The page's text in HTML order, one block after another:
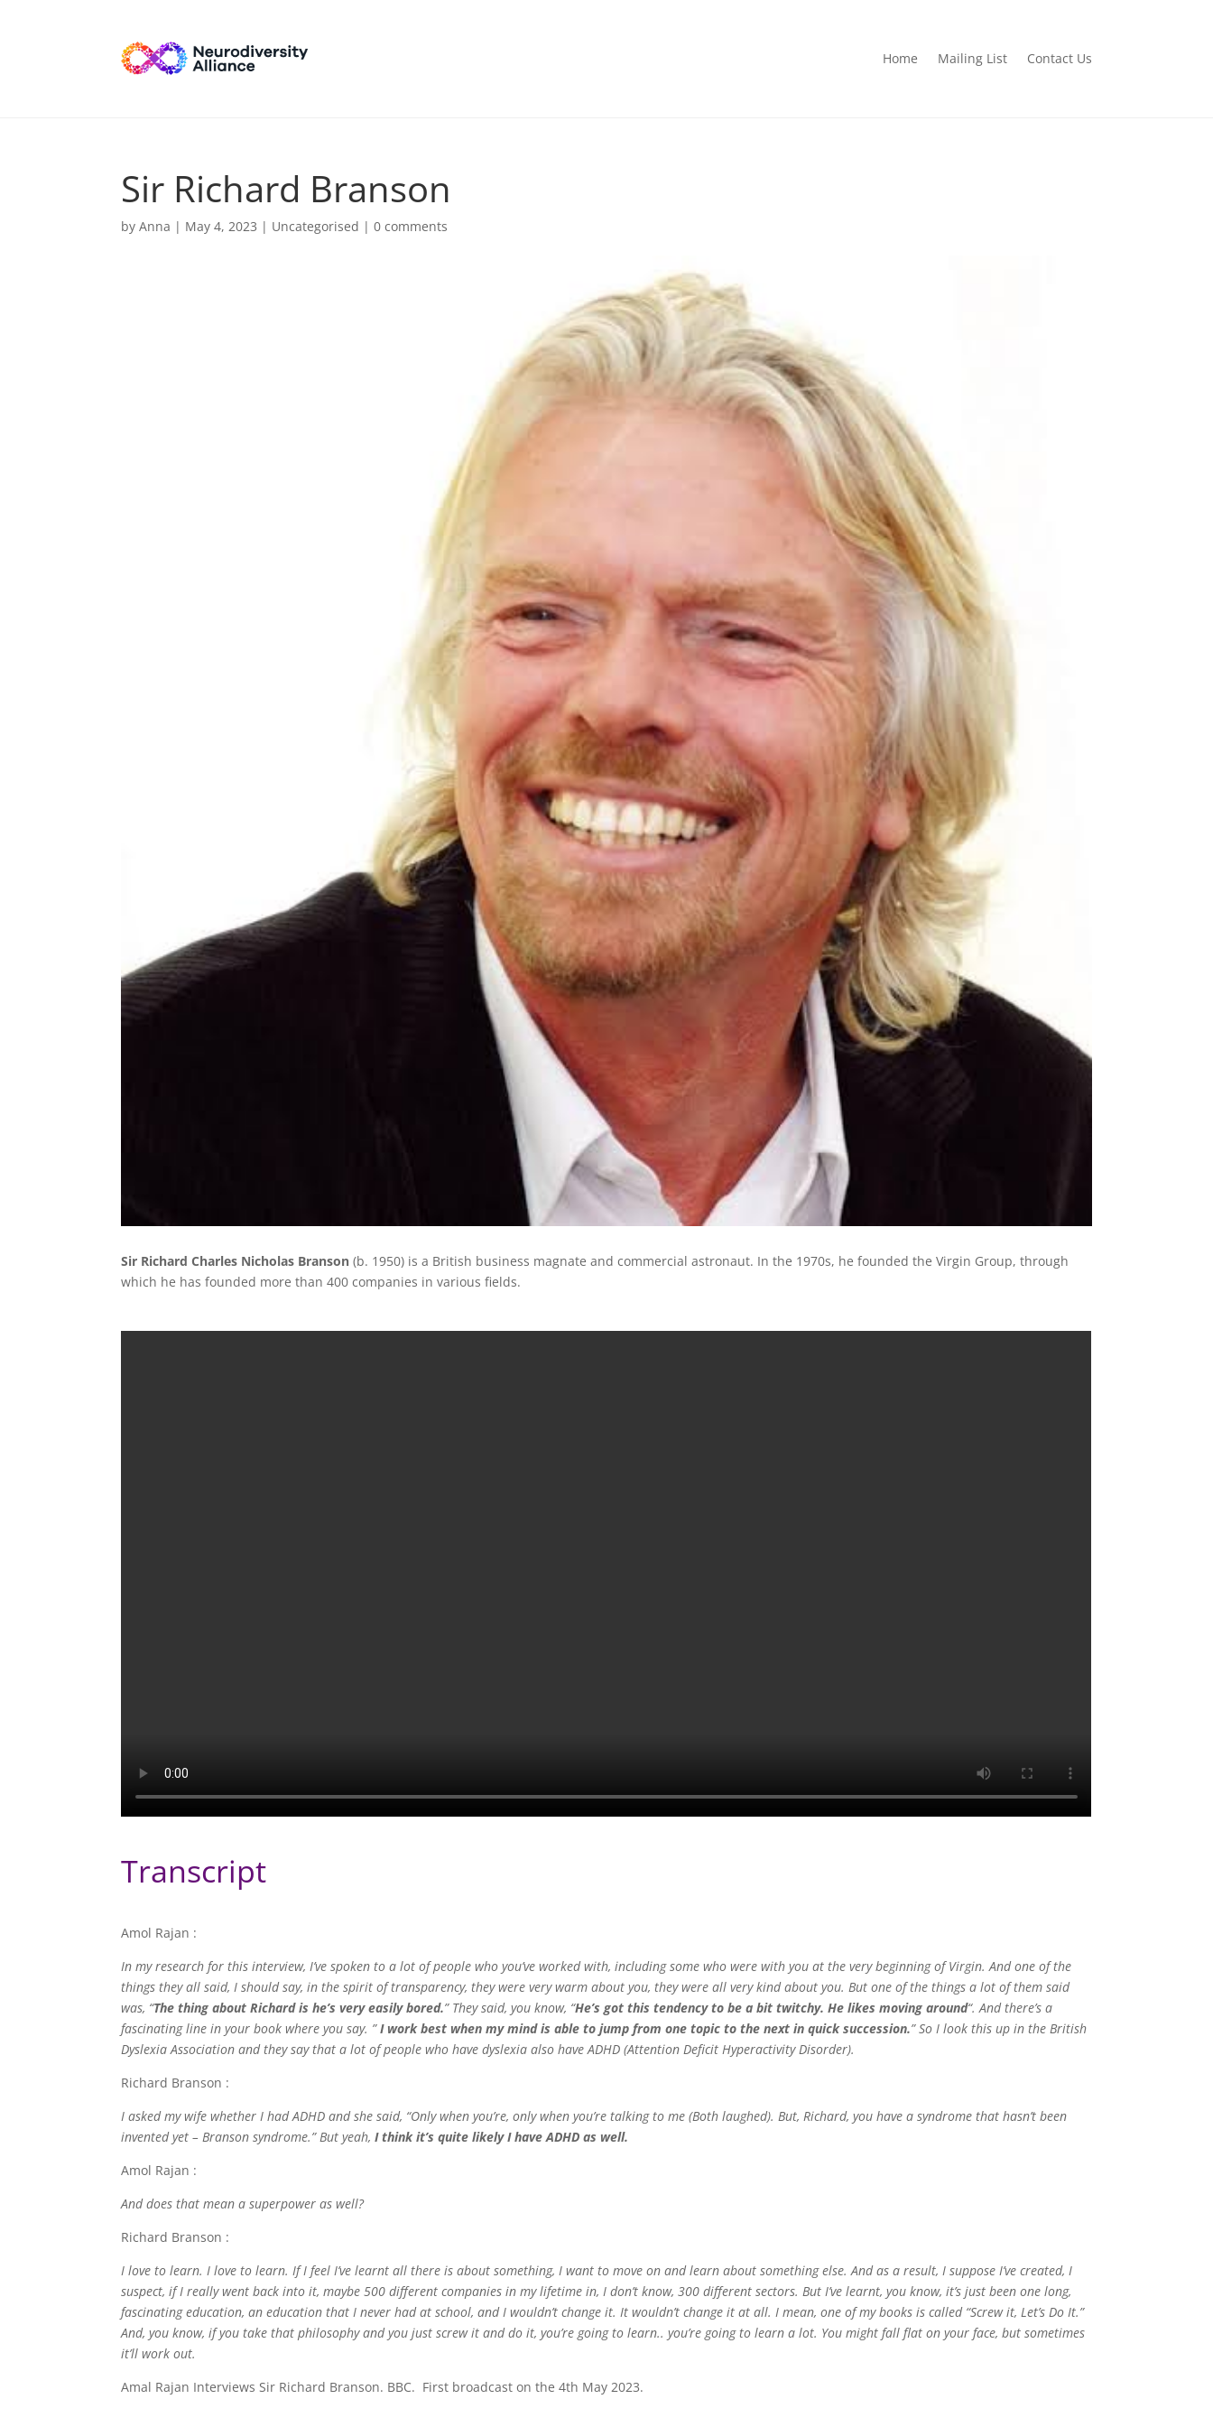
Home Mailing List Contact Us
Sir Richard Branson
byAnna | May 4, 2023 | Uncategorised |0 comments
Sir Richard Charles Nicholas Branson (b. 1950) is a British business magnate and commercial astronaut. In the 1970s, he founded the Virgin Group, through
which he has founded more than 400 companies in various fields.
Transcript
Amol Rajan :
In my research for this interview, I’ve spoken to a lot of people who you’ve worked with, including some who were with you at the very beginning of Virgin. And one of the
things they all said, I should say, in the spirit of transparency, they were very warm about you, they were all very kind about you. But one of the things a lot of them said
was, “The thing about Richard is he’s very easily bored.” They said, you know, “He’s got this tendency to be a bit twitchy. He likes moving around“. And there’s a
fascinating line in your book where you say. ”I work best when my mind is able to jump from one topic to the next in quick succession.” So I look this up in the British
Dyslexia Association and they say that a lot of people who have dyslexia also have ADHD (Attention Deficit Hyperactivity Disorder).
Richard Branson :
I asked my wife whether I had ADHD and she said, “Only when you’re, only when you’re talking to me (Both laughed). But, Richard, you have a syndrome that hasn’t been
invented yet – Branson syndrome.” But yeah,I think it’s quite likely I have ADHD as well.
Amol Rajan :
And does that mean a superpower as well?
Richard Branson :
I love to learn. I love to learn. If I feel I’ve learnt all there is about something, I want to move on and learn about something else. And as a result, I suppose I’ve created, I
suspect, if I really went back into it, maybe 500 different companies in my lifetime in, I don’t know, 300 different sectors. But I’ve learnt, you know, it’s just been one long,
fascinating education, an education that I never had at school, and I wouldn’t change it. It wouldn’t change it at all. I mean, one of my books is called “Screw it, Let’s Do It.”
And, you know, if you take that philosophy and you just screw it and do it, you’re going to learn.. you’re going to learn a lot. You might fall flat on your face, but sometimes
it’ll work out.
Amal Rajan Interviews Sir Richard Branson. BBC. First broadcast on the 4th May 2023.